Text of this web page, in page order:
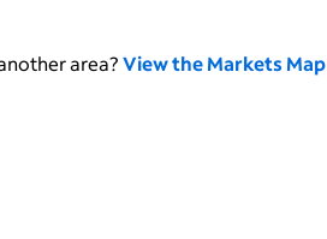
area?View the Markets Map